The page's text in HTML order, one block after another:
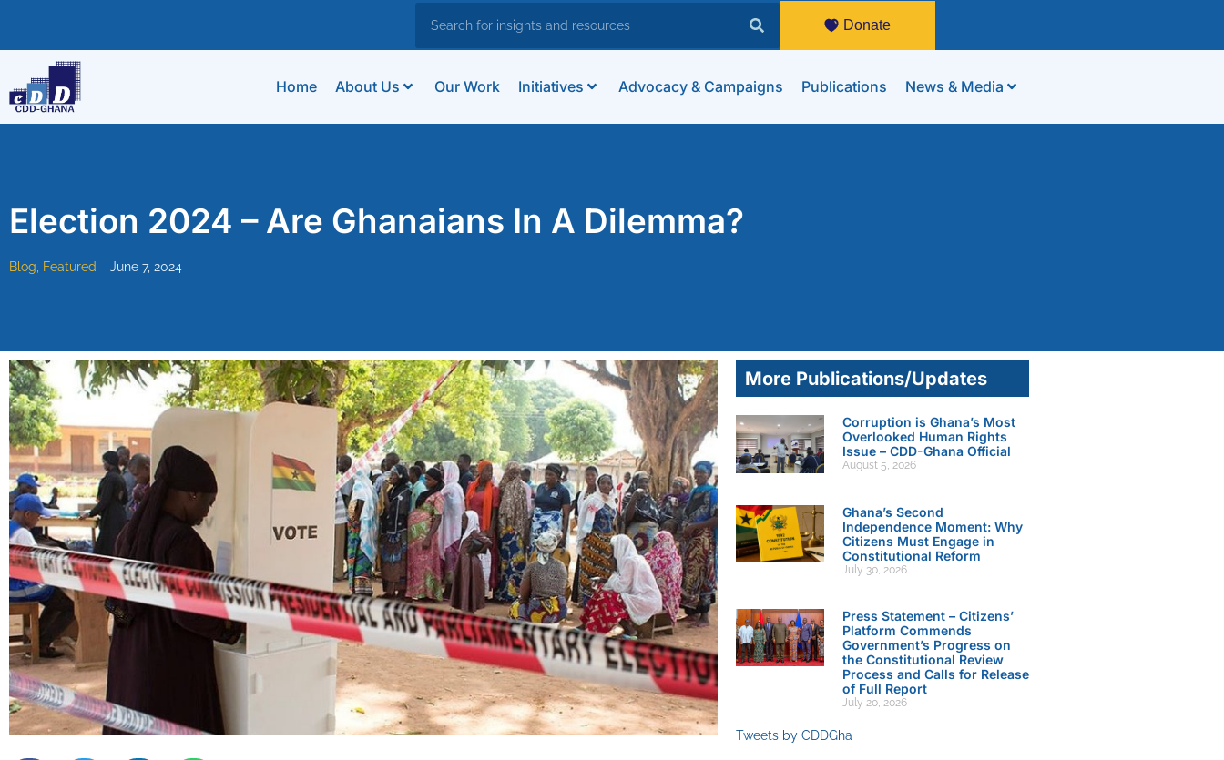
Donate
Home About Us Our Work Initiatives Advocacy & Campaigns Publications News & Media
Election 2024 – Are Ghanaians In A Dilemma?
Blog Featured June 7, 2024
More Publications/Updates
Corruption is Ghana’s Most
Overlooked Human Rights
Issue – CDD-Ghana Official
August 5, 2026
Ghana’s Second
Independence Moment: Why
Citizens Must Engage in
Constitutional Reform
July 30, 2026
Press Statement – Citizens’
Platform Commends
Government’s Progress on
the Constitutional Review
Process and Calls for Release
of Full Report
July 20, 2026
Tweets by CDDGha